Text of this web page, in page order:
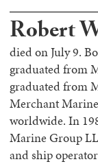
Robert
died on July 9.
graduated from
graduated from
Merchant
worldwide. In
Marine Group
and ship